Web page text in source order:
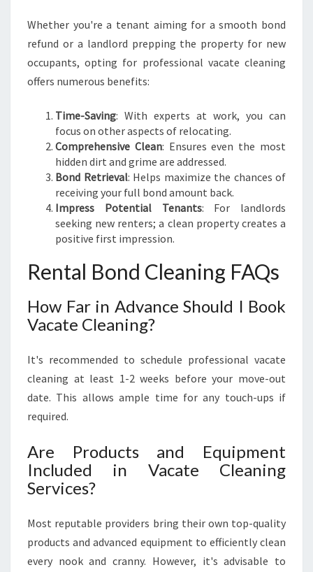
Whether you're a tenant aiming for a smooth bond
refund or a landlord prepping the property for new
occupants, opting for professional vacate cleaning
offers numerous benefits:
Time-Saving: With experts at work, you can
focus on other aspects of relocating.
Comprehensive Clean: Ensures even the most
hidden dirt and grime are addressed.
Bond Retrieval: Helps maximize the chances of
receiving your full bond amount back.
Impress Potential Tenants: For landlords
seeking new renters; a clean property creates a
positive first impression.
Rental Bond Cleaning FAQs
How Far in Advance Should I Book
Vacate Cleaning?
It's recommended to schedule professional vacate
cleaning at least 1-2 weeks before your move-out
date. This allows ample time for any touch-ups if
required.
Are Products and Equipment
Included in Vacate Cleaning
Services?
Most reputable providers bring their own top-quality
products and advanced equipment to efficiently clean
every nook and cranny. However, it's advisable to